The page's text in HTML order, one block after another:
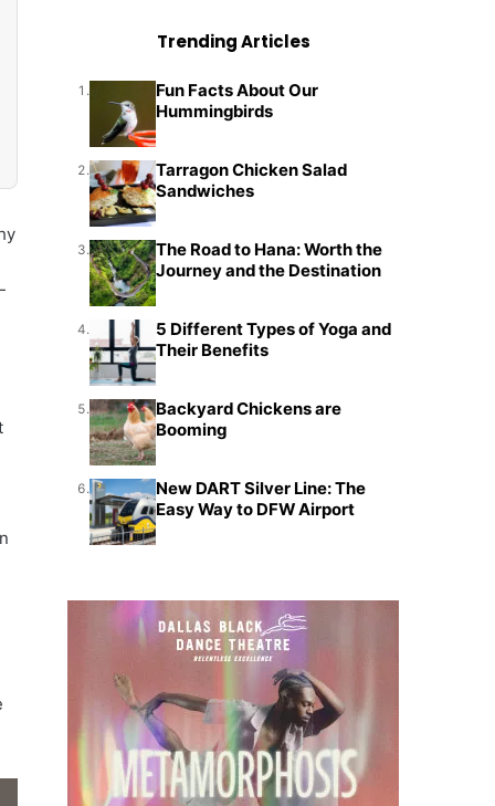
Trending Articles
1.
Fun Facts About Our
Hummingbirds
2.
Tarragon Chicken Salad
Sandwiches
3.
The Road to Hana: Worth the
Journey and the Destination
4.
5 Different Types of Yoga and
Their Benefits
5.
Backyard Chickens are
Booming
6.
New DART Silver Line: The
Easy Way to DFW Airport